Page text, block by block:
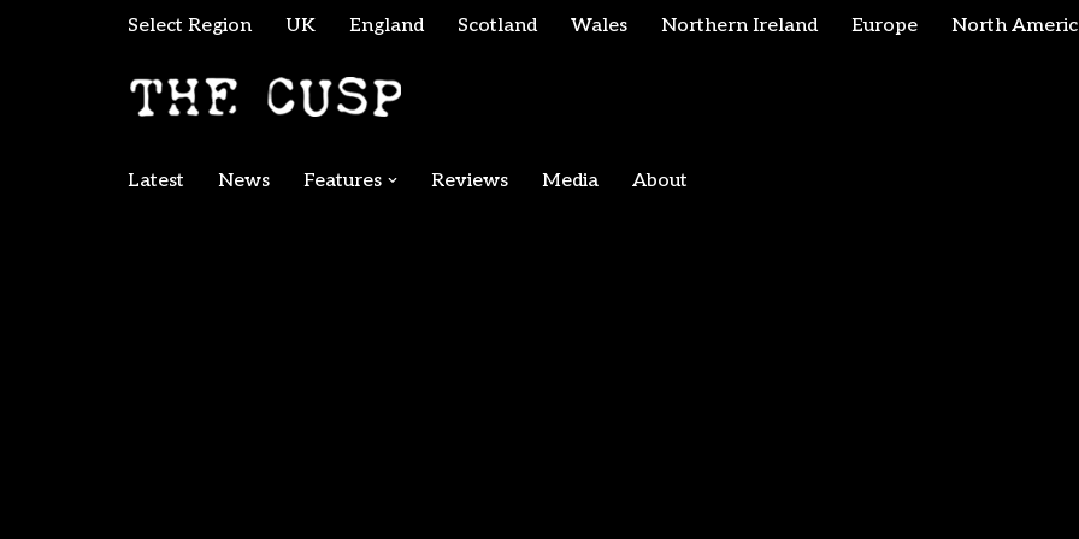
Select Region UK England Scotland Wales Northern Ireland Europe North
Latest News Features Reviews Media About